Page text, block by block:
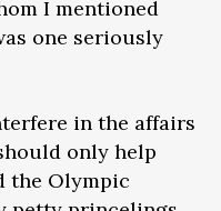
I mentioned
one seriously
in the affairs
only help
the Olympic